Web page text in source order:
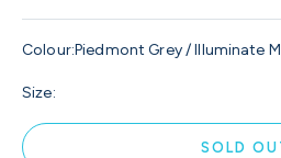
Colour:Piedmont Grey / Illuminate
Size:
SOLD